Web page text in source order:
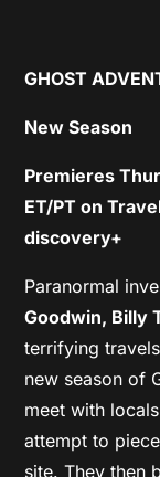
GHOST
New Season
Premieres
ET/PT on
discovery+
Paranormal
Goodwin, Billy
terrifying
new season of
meet with
attempt to
site. They then